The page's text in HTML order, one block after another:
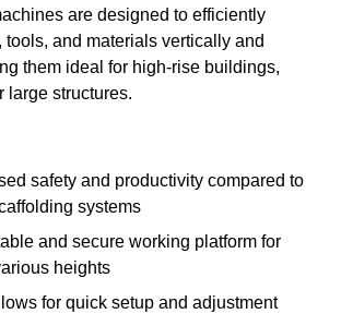
are designed to efficiently
tools, and materials vertically and
them ideal for high-rise buildings,
large structures.
safety and productivity compared to
systems
and secure working platform for
heights
for quick setup and adjustment